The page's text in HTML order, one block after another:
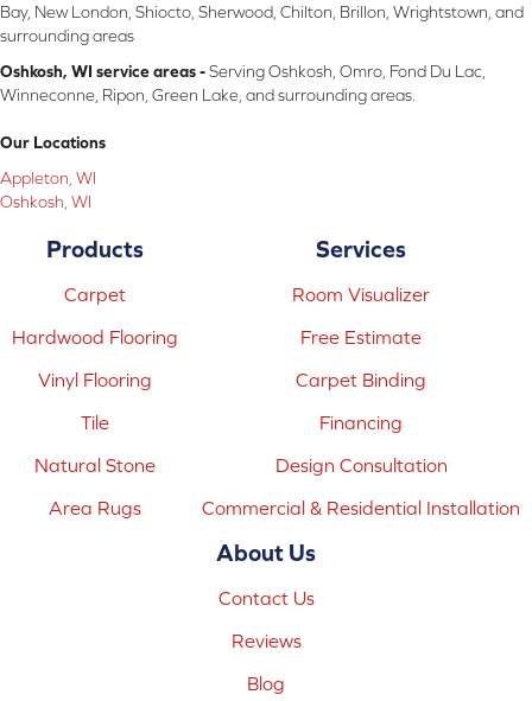
Bay, New London, Shiocto, Sherwood, Chilton, Brillon, Wrightstown, and
surrounding areas
Oshkosh, WI service areas -Serving Oshkosh, Omro, Fond Du Lac,
Winneconne, Ripon, Green Lake, and surrounding areas.
Our Locations
Appleton, WI
Oshkosh, WI
Products
Carpet
Hardwood Flooring
Vinyl Flooring
Tile
Natural Stone
Area Rugs
Services
Room Visualizer
Free Estimate
Carpet Binding
Financing
Design Consultation
Commercial & Residential Installation
About Us
Contact Us
Reviews
Blog